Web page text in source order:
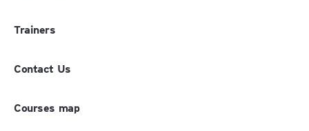
Trainers
Contact Us
Courses map